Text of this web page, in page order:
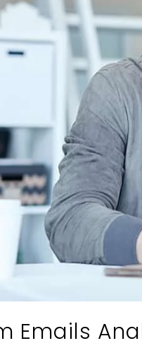
Emails